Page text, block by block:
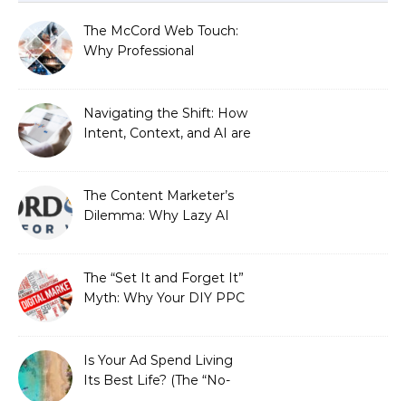
The McCord Web Touch:
Why Professional
Strategic Growth
Navigating the Shift: How
Intent, Context, and AI are
The Content Marketer’s
Dilemma: Why Lazy AI
The “Set It and Forget It”
Myth: Why Your DIY PPC
Is Your Ad Spend Living
Its Best Life? (The “No-